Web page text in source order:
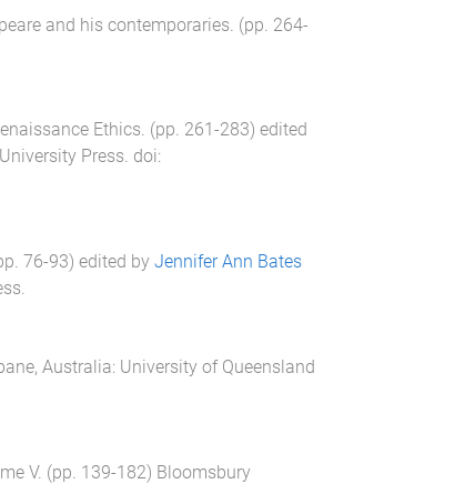
and his contemporaries . (pp. 264-
Ethics. (pp. 261 -283) edited
Press. doi:
76-93) edited by Jennifer Ann Bates
.
Australia: University of Queensland
V. (pp. 139-182) Bloomsbury